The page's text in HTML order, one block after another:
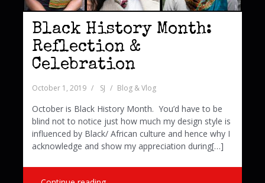
Black History Month:
Reflection &
Celebration
October 1, 2019 SJ Blog & Vlog
October is Black History Month. You’d have to be
blind not to notice just how much my design style is
influenced by Black/ African culture and hence why I
acknowledge and show my appreciation during[…]